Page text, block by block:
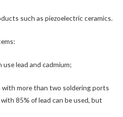
such as piezoelectric ceramics.
lead and cadmium;
with more than two soldering ports
85% of lead can be used, but